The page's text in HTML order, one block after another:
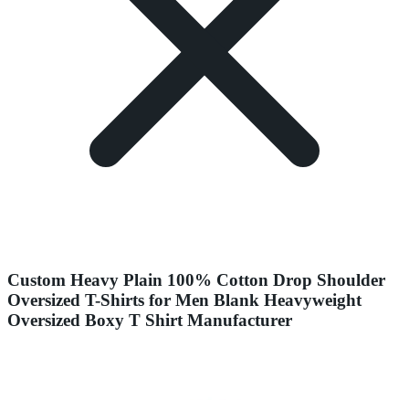
Custom Heavy Plain 100% Cotton Drop Shoulder
Oversized T-Shirts for Men Blank Heavyweight
Oversized Boxy T Shirt Manufacturer